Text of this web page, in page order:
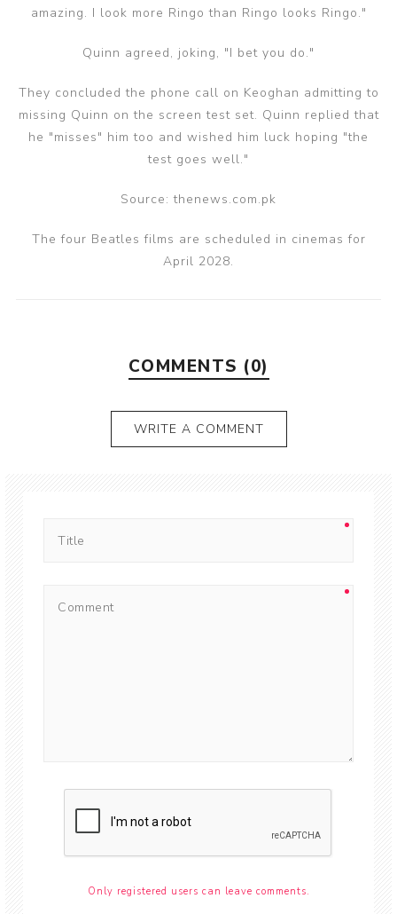
amazing. I look more Ringo than Ringo looks Ringo."
Quinn agreed, joking, "I bet you do."
They concluded the phone call on Keoghan admitting to
missing Quinn on the screen test set. Quinn replied that
he "misses" him too and wished him luck hoping "the
test goes well."
Source: thenews.com.pk
The four Beatles films are scheduled in cinemas for
April 2028.
COMMENTS (0)
WRITE A COMMENT
Only registered users can leave comments.